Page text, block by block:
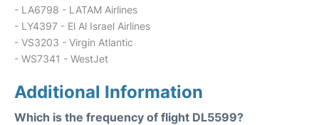
- LA6798 - LATAM Airlines
- LY4397 - El Al Israel Airlines
- VS3203 - Virgin Atlantic
- WS7341 - WestJet
Additional Information
Which is the frequency of flight DL5599?